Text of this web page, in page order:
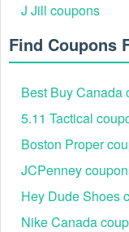
Step 4:Look for a
J Jill coupons
Find Coupons
Best Buy Canada
5.11 Tactical
Boston Proper
JCPenney
Hey Dude Shoes
Nike Canada